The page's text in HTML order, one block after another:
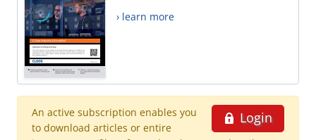
› learn more
Login
An active subscription enables you
to download articles or entire